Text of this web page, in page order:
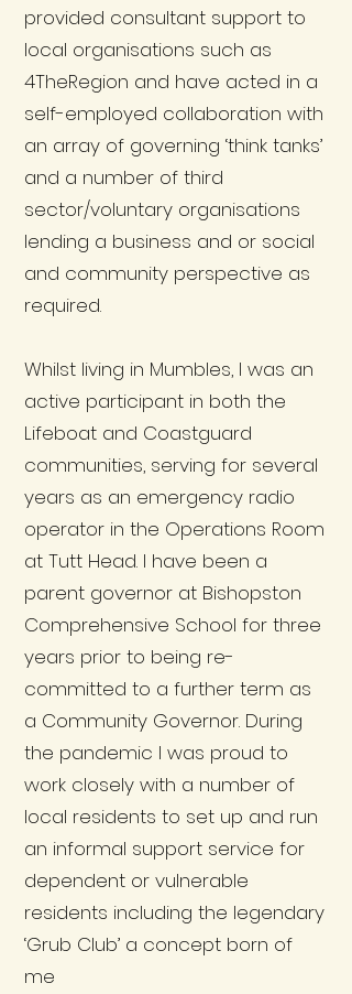
provided consultant support to
local organisations such as
4TheRegion and have acted in a
self-employed collaboration with
an array of governing ‘think tanks’
and a number of third
sector/voluntary organisations
lending a business and or social
and community perspective as
required.
Whilst living in Mumbles, I was an
active participant in both the
Lifeboat and Coastguard
communities, serving for several
years as an emergency radio
operator in the Operations Room
at Tutt Head. I have been a
parent governor at Bishopston
Comprehensive School for three
years prior to being re-
committed to a further term as
a Community Governor. During
the pandemic I was proud to
work closely with a number of
local residents to set up and run
an informal support service for
dependent or vulnerable
residents including the legendary
‘Grub Club’ a concept born of
me